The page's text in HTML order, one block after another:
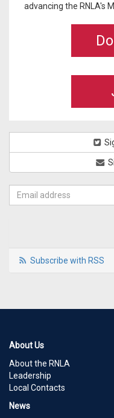
advancing the RNLA's
Subscribe with RSS
About Us
About the RNLA
Leadership
Local Contacts
News